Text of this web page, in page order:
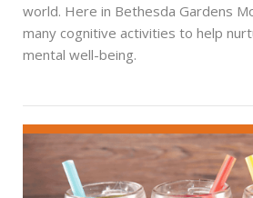
world. Here in Bethesda Gardens
many cognitive activities to help
mental well-being.